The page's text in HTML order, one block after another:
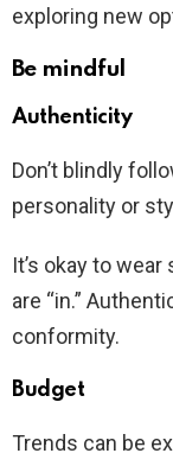
exploring new
Be mindful
Authenticity
Don’t blindly
personality or
It’s okay to
are “in.”
conformity.
Budget
Trends can be